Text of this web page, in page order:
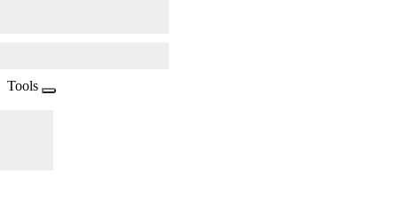
Tools